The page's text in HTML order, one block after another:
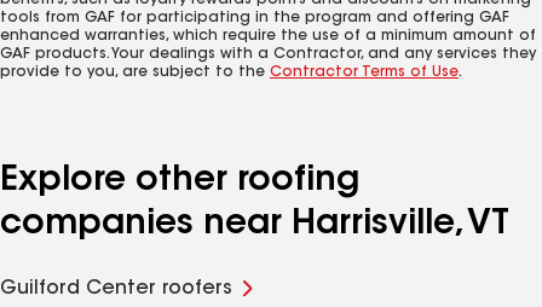
tools from GAF for participating in the program and offering GAF
enhanced warranties, which require the use of a minimum amount of
GAF products. Your dealings with a Contractor, and any services they
provide to you, are subject to the Contractor Terms of Use.
Explore other roofing
companies near Harrisville, VT
Guilford Center roofers